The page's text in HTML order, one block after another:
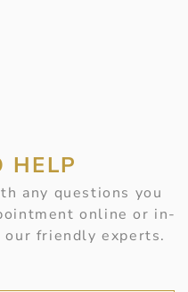
HELP
any questions you
online or in-
friendly experts.